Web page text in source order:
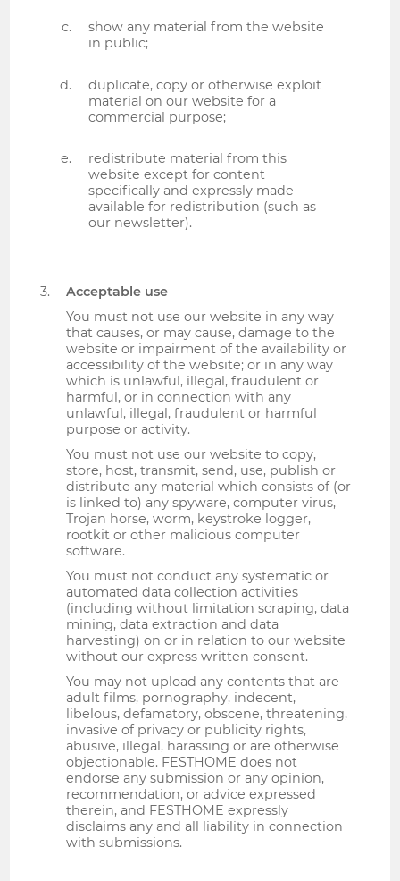
show any material from the website
in public;
duplicate, copy or otherwise exploit
material on our website for a
commercial purpose;
redistribute material from this
website except for content
specifically and expressly made
available for redistribution (such as
our newsletter).
Acceptable use
You must not use our website in any way
that causes, or may cause, damage to the
website or impairment of the availability or
accessibility of the website; or in any way
which is unlawful, illegal, fraudulent or
harmful, or in connection with any
unlawful, illegal, fraudulent or harmful
purpose or activity.
You must not use our website to copy,
store, host, transmit, send, use, publish or
distribute any material which consists of (or
is linked to) any spyware, computer virus,
Trojan horse, worm, keystroke logger,
rootkit or other malicious computer
software.
You must not conduct any systematic or
automated data collection activities
(including without limitation scraping, data
mining, data extraction and data
harvesting) on or in relation to our website
without our express written consent.
You may not upload any contents that are
adult films, pornography, indecent,
libelous, defamatory, obscene, threatening,
invasive of privacy or publicity rights,
abusive, illegal, harassing or are otherwise
objectionable. FESTHOME does not
endorse any submission or any opinion,
recommendation, or advice expressed
therein, and FESTHOME expressly
disclaims any and all liability in connection
with submissions.